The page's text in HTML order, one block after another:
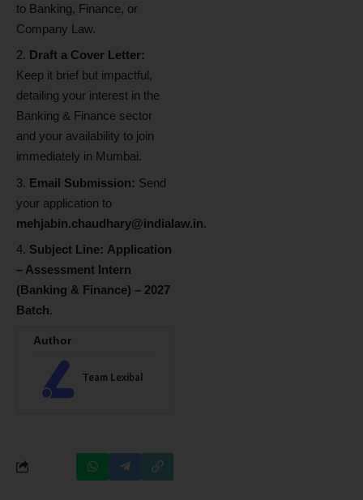
to Banking, Finance, or
Company Law.
Draft a Cover Letter:
Keep it brief but impactful,
detailing your interest in the
Banking & Finance sector
and your availability to join
immediately in Mumbai.
Email Submission: Send
your application to
mehjabin.chaudhary@indialaw.in.
Subject Line: Application
– Assessment Intern
(Banking & Finance) – 2027
Batch.
Author
Team Lexibal